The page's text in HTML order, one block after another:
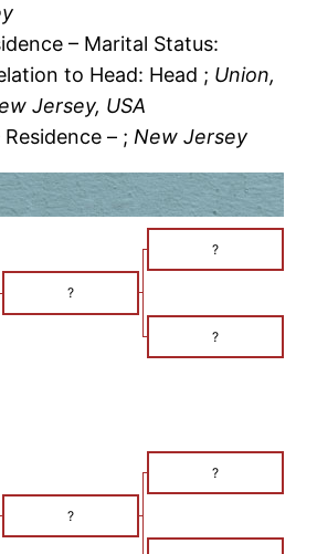
– Marital Status:
to Head: Head ; Union,
Jersey, USA
Residence – ; New Jersey
?
?
?
?
?